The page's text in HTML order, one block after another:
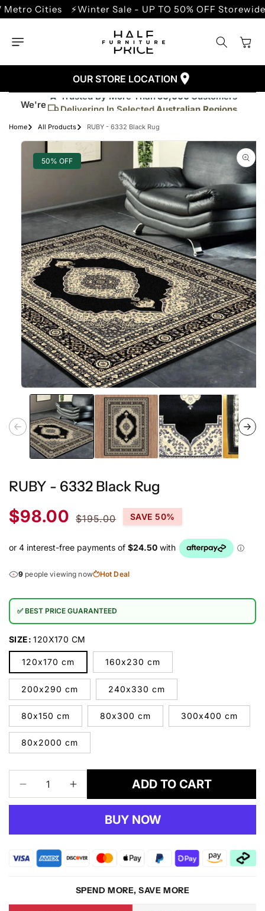
SKIP TO
CONTENT
Cities ⚡Winter Sale - UP TO 50% OFF Storewide
Cart
OUR STORE LOCATION
We're
Trusted By More Than50,000 Customers
Delivering In Selected Australian Regions
Supplied More Than 5,000+
Home All Products RUBY - 6332 Black Rug
SKIP TO
INFORMATION
50% OFF
media
in
modal
RUBY - 6332 Black Rug
Sale
price
$98.00
price
$195.00 SAVE 50%
9 people viewing now Hot Deal
✅ BEST PRICE GUARANTEED
SIZE:120X170 CM
120x170 cm 160x230 cm
200x290 cm 240x330 cm
80x150 cm 80x300 cm 300x400 cm
80x2000 cm
Decrease
quantity
6332
Black
Increase
quantity
6332
Black
ADD TO CART
BUY NOW
SPEND MORE, SAVE MORE